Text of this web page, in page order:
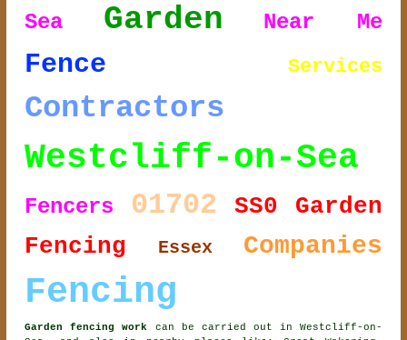
Sea
Garden Near Me
Fence Services
Contractors
Westcliff-on-Sea
Fencers 01702 SS0
Garden
Fencing
Essex Companies
Fencing
Garden fencing work
can be carried out in Westcliff-on-